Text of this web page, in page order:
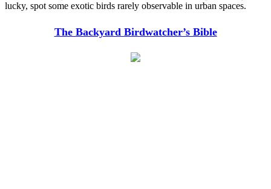
lucky, spot some exotic birds rarely observable in urban spaces.
The Backyard Birdwatcher’s Bible